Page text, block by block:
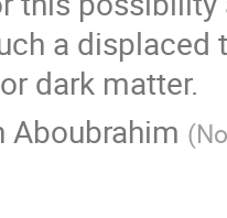
a
dark matter.
Aboubrahim (